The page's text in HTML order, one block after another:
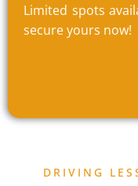
Limited spots
secure yours now!
DRIVING